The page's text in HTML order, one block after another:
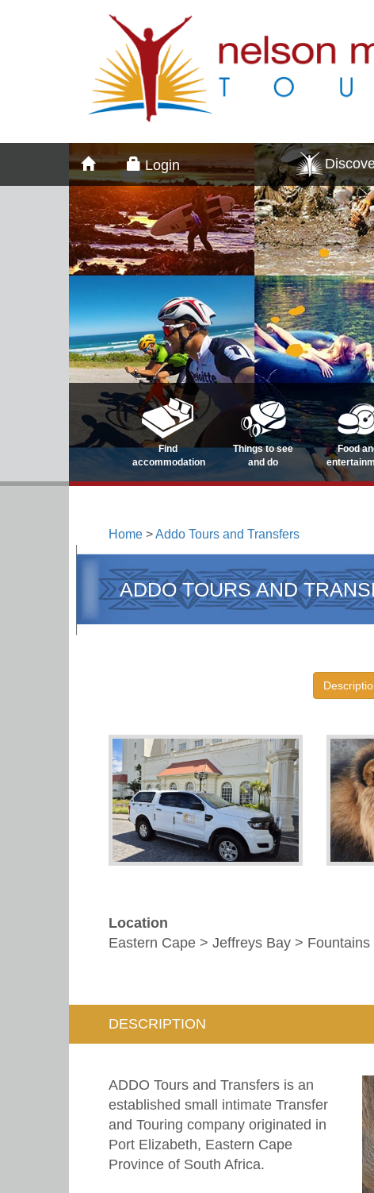
Login
Find
accommodation
Things to see
and do
Food
Home >Addo Tours and Transfers
ADDO TOURS AND
Location
Eastern Cape > Jeffreys Bay > Fountains
DESCRIPTION
ADDO Tours and Transfers is an
established small intimate Transfer
and Touring company originated in
Port Elizabeth, Eastern Cape
Province of South Africa.